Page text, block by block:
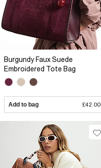
Burgundy Faux Suede
Embroidered Tote Bag
Add to bag £42.00